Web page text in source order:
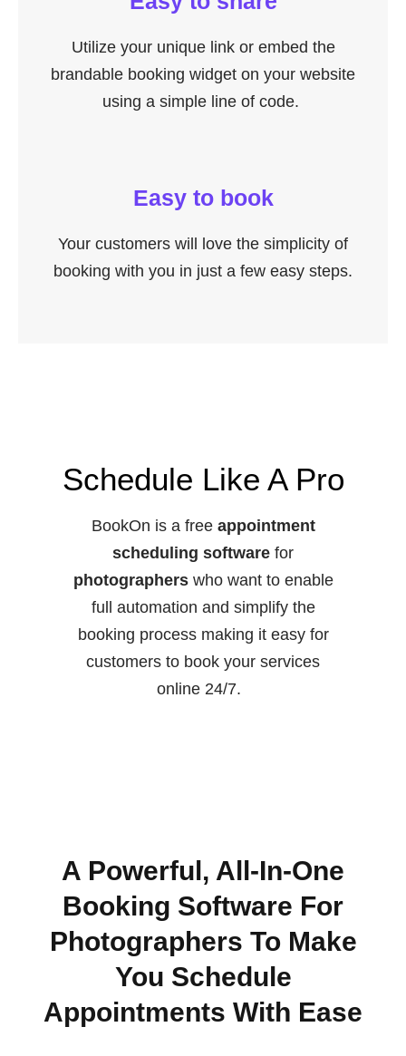
Utilize your unique link or embed the
brandable booking widget on your website
using a simple line of code.
Easy to book
Your customers will love the simplicity of
booking with you in just a few easy steps.
Schedule Like A Pro
BookOn is a free appointment
scheduling software for
photographerswho want to enable
full automation and simplify the
booking process making it easy for
customers to book your services
online 24/7.
A Powerful, All-In-One
Booking Software For
Photographers To Make
You Schedule
Appointments With Ease